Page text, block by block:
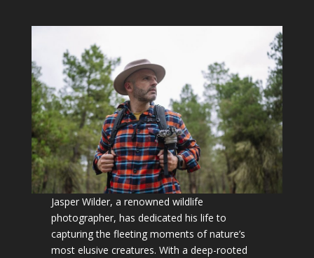
Jasper Wilder, a renowned wildlife
photographer, has dedicated his life to
capturing the fleeting moments of nature’s
most elusive creatures. With a deep-rooted